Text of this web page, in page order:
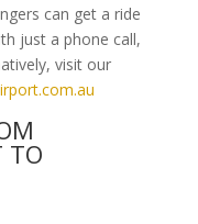
can get a ride
just a phone call,
visit our
TO